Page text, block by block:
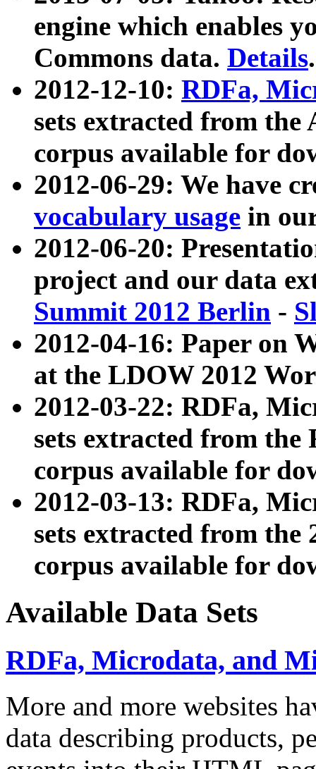
engine which enables
Commons data. Details.
2012-12-10: RDFa,
sets extracted from
corpus available for
2012-06-29: We have
vocabulary usage in
2012-06-20:
project and our data
Summit 2012 Berlin -
2012-04-16: Paper on
at the LDOW 2012
2012-03-22: RDFa,
sets extracted from
corpus available for
2012-03-13: RDFa,
sets extracted from the
corpus available for
Available Data Sets
RDFa, Microdata, and
More and more websites
data describing products,